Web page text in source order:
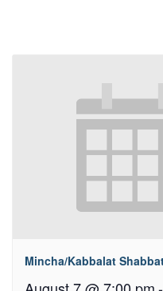
Mincha/Kabbalat